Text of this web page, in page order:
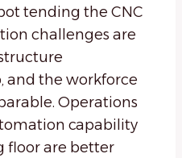
tending the CNC
challenges are
and the workforce
Operations
capability
floor are better